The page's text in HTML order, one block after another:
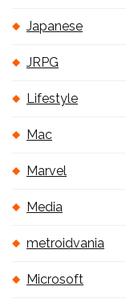
Japanese
JRPG
Lifestyle
Mac
Marvel
Media
metroidvania
Microsoft